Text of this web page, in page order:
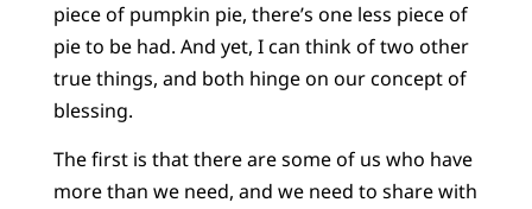
piece of pumpkin pie, there’s one less piece of
pie to be had. And yet, I can think of two other
true things, and both hinge on our concept of
blessing.
The first is that there are some of us who have
more than we need, and we need to share with